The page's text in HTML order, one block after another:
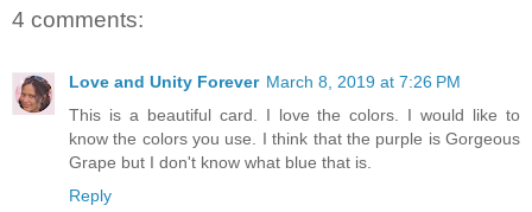
4 comments:
Love and Unity Forever March 8, 2019 at 7:26 PM
This is a beautiful card. I love the colors. I would like to
know the colors you use. I think that the purple is Gorgeous
Grape but I don't know what blue that is.
Reply